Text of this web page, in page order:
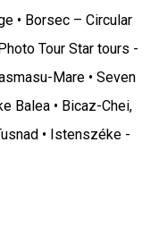
• Borsec – Circular
Tour Star tours -
Mare • Seven
Balea • Bicaz-Chei,
• Istenszéke -